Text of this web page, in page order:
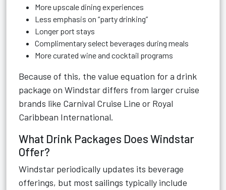
More upscale dining experiences
Less emphasis on “party drinking”
Longer port stays
Complimentary select beverages during meals
More curated wine and cocktail programs
Because of this, the value equation for a drink
package on Windstar differs from larger cruise
brands like Carnival Cruise Line or Royal
Caribbean International.
What Drink Packages Does Windstar
Offer?
Windstar periodically updates its beverage
offerings, but most sailings typically include